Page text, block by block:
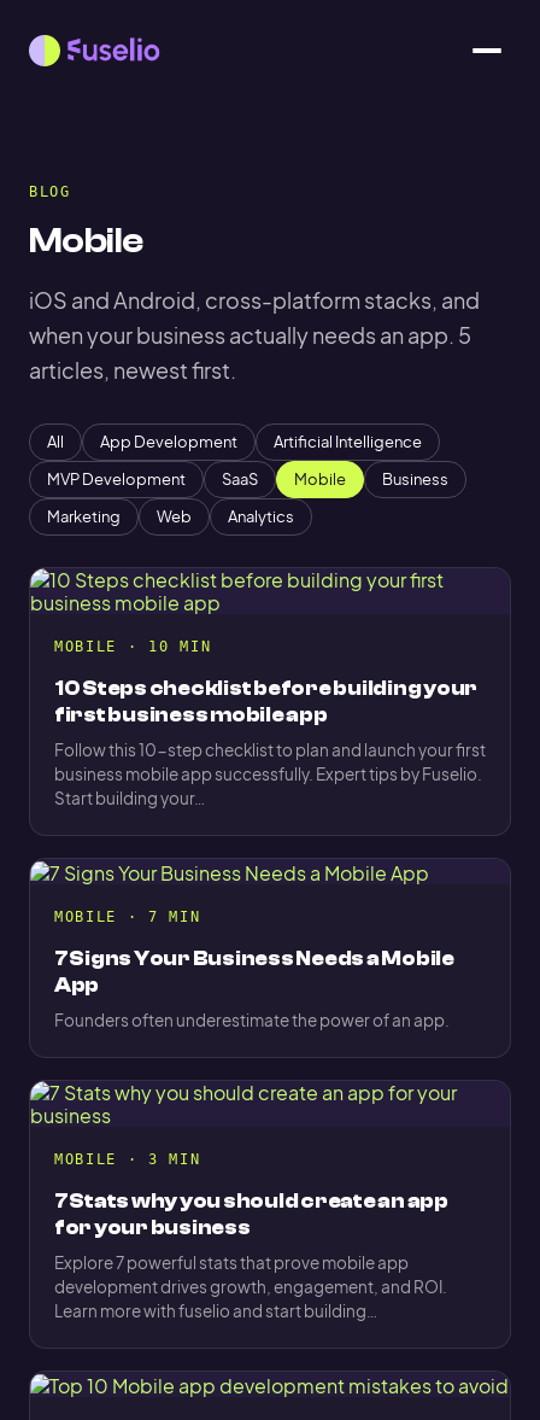
BLOG
Mobile
iOS and Android, cross-platform stacks, and
when your business actually needs an app. 5
articles, newest first.
All App Development
Artificial Intelligence
MVP Development
SaaS Mobile
Business
Marketing
Web Analytics
MOBILE · 10 MIN
10 Steps checklist before building your
first business mobile app
Follow this 10-step checklist to plan and launch your first
business mobile app successfully. Expert tips by Fuselio.
Start building your…
MOBILE · 7 MIN
7 Signs Your Business Needs a Mobile
App
Founders often underestimate the power of an app.
MOBILE · 3 MIN
7 Stats why you should create an app
for your business
Explore 7 powerful stats that prove mobile app
development drives growth, engagement, and ROI.
Learn more with fuselio and start building…